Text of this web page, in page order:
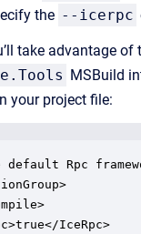
the --icerpc
take advantage of
MSBuild
your project file:
default Rpc
IceRpc>